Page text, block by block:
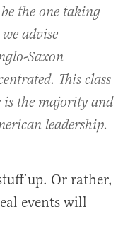
the one taking
advise
Saxon
This class
the majority and
leadership.
up. Or rather,
events will